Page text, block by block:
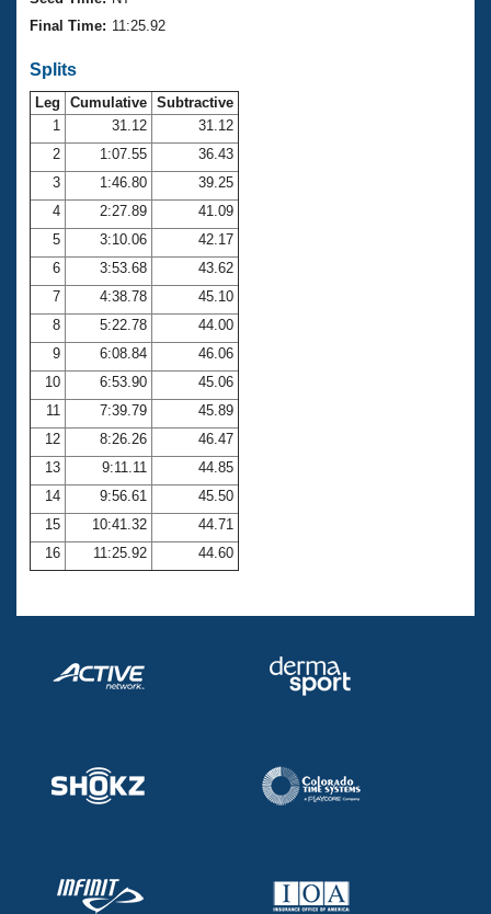
Club Finder
Workout Tracking
SWIMMER Magazine
Records
Eligibility Policy
Membership Benefits
Open Water Central
Club Central
Coach Central
Volunteer Central
Adult Learn-To-Swim Central
Final Time: 11:25.92
Splits
Leg Cumulative Subtractive
1
31.12
31.12
2
1:07.55
36.43
3
1:46.80
39.25
4
2:27.89
41.09
5
3:10.06
42.17
6
3:53.68
43.62
7
4:38.78
45.10
8
5:22.78
44.00
9
6:08.84
46.06
10
6:53.90
45.06
11
7:39.79
45.89
12
8:26.26
46.47
13
9:11.11
44.85
14
9:56.61
45.50
15
10:41.32
44.71
16
11:25.92 44.60